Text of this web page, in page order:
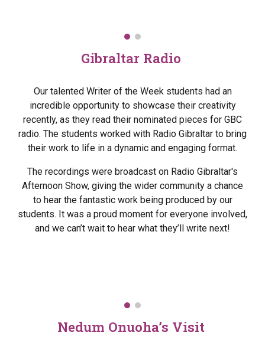
Gibraltar Radio
Our talented Writer of the Week students had an
incredible opportunity to showcase their creativity
recently, as they read their nominated pieces for GBC
radio. The students worked with Radio Gibraltar to bring
their work to life in a dynamic and engaging format.
The recordings were broadcast on Radio Gibraltar's
Afternoon Show, giving the wider community a chance
to hear the fantastic work being produced by our
students. It was a proud moment for everyone involved,
and we can’t wait to hear what they’ll write next!
Nedum Onuoha’s Visit